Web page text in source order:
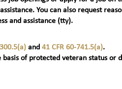
You can also request
and assistance (tty).
and 41 CFR 60-741.5(a).
of protected veteran status or